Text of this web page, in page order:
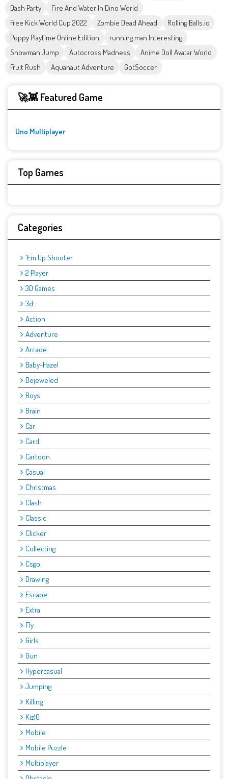
Dash Party
Fire And Water In Dino World
Free Kick World Cup 2022
Zombie Dead Ahead
Rolling Balls.io
Poppy Playtime Online Edition
running man Interesting
Snowman Jump
Autocross Madness
Anime Doll Avatar World
Fruit Rush
Aquanaut Adventure GotSoccer
🚀👾 Featured Game
Uno Multiplayer
Top Games
Categories
'Em Up Shooter
2 Player
3D Games
3d:
Action
Adventure
Arcade
Baby-Hazel
Bejeweled
Boys
Brain
Car
Card
Cartoon
Casual
Christmas
Clash
Classic
Clicker
Collecting
Csgo.
Drawing
Escape:
Extra
Fly
Girls
Gun
Hypercasual
Jumping
Killing
Kiz10
Mobile
Mobile Puzzle
Multiplayer